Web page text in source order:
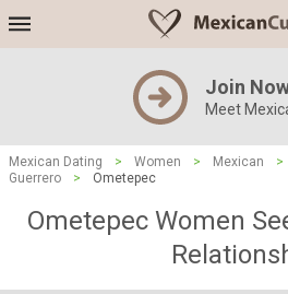
Join
Meet
Mexican Dating > Women > Mexican >
Guerrero
> Ometepec
Ometepec Women